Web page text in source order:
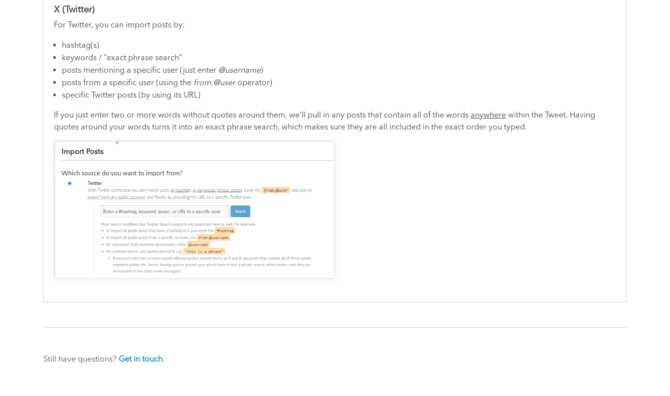
X (Twitter)
For Twitter, you can import posts by:
hashtag(s)
keywords / "exact phrase search"
posts mentioning a specific user (just enter @username)
posts from a specific user (using the from:@useroperator)
specific Twitter posts (by using its URL)
If you just enter two or more words without quotes around them, we'll pull in any posts that contain all of the words anywhere within the Tweet. Having
quotes around your words turns it into an exact phrase search, which makes sure they are all included in the exact order you typed.
Still have questions? Get in touch.